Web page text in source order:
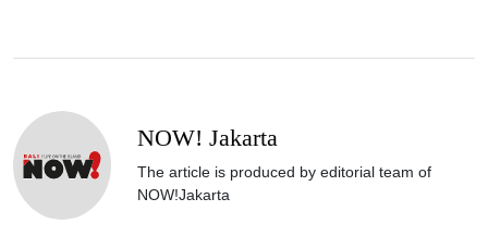
NOW! Jakarta
The article is produced by editorial team of
NOW!Jakarta